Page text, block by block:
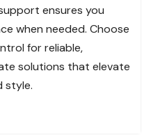
ensures you
when needed. Choose
for reliable,
solutions that elevate
style.